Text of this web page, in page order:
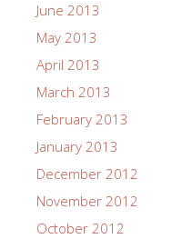
June 2013
May 2013
April 2013
March 2013
February 2013
January 2013
December 2012
November 2012
October 2012